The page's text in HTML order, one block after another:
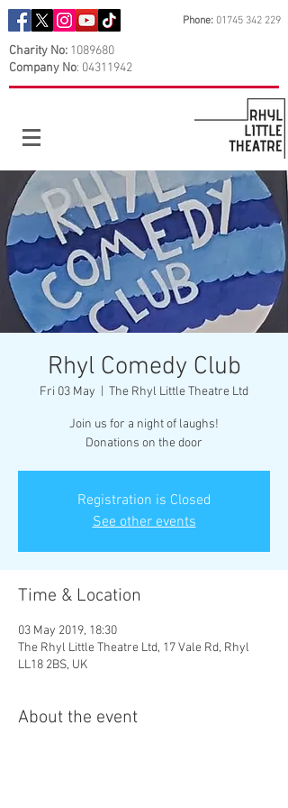
Phone: 01745 342 229
Charity No: 1089680
Company No: 04311942
Rhyl Comedy Club
Fri 03 May The Rhyl Little Theatre Ltd
Join us for a night of laughs!
Donations on the door
Registration is Closed
See other events
Time & Location
03 May 2019, 18:30
The Rhyl Little Theatre Ltd, 17 Vale Rd, Rhyl
LL18 2BS, UK
About the event